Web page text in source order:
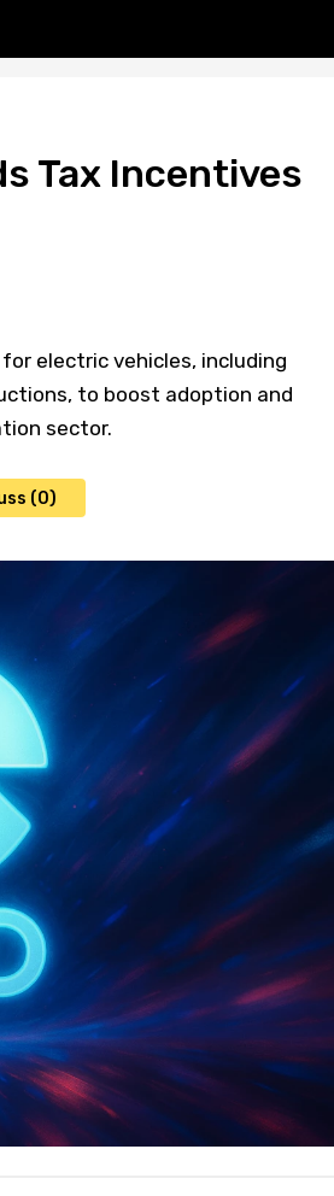
Tax Incentives
electric vehicles, including
to boost adoption and
sector.
(0)